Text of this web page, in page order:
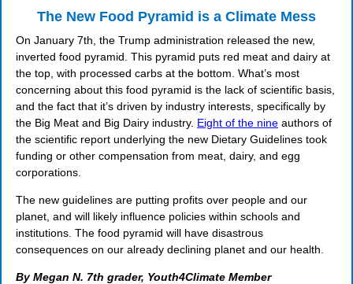
The New Food Pyramid is a Climate Mess
On January 7th, the Trump administration released the new,
inverted food pyramid. This pyramid puts red meat and dairy at
the top, with processed carbs at the bottom. What’s most
concerning about this food pyramid is the lack of scientific basis,
and the fact that it’s driven by industry interests, specifically by
the Big Meat and Big Dairy industry. Eight of the nine authors of
the scientific report underlying the new Dietary Guidelines took
funding or other compensation from meat, dairy, and egg
corporations.
The new guidelines are putting profits over people and our
planet, and will likely influence policies within schools and
institutions. The food pyramid will have disastrous
consequences on our already declining planet and our health.
By Megan N. 7th grader, Youth4Climate Member